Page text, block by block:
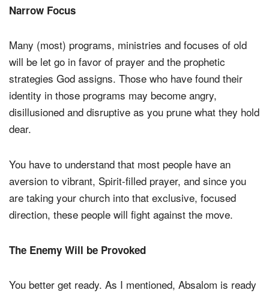
Narrow Focus
Many (most) programs, ministries and focuses of old
will be let go in favor of prayer and the prophetic
strategies God assigns. Those who have found their
identity in those programs may become angry,
disillusioned and disruptive as you prune what they hold
dear.
You have to understand that most people have an
aversion to vibrant, Spirit-filled prayer, and since you
are taking your church into that exclusive, focused
direction, these people will fight against the move.
The Enemy Will be Provoked
You better get ready. As I mentioned, Absalom is ready